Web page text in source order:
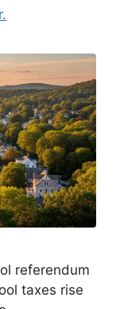
referendum
taxes rise